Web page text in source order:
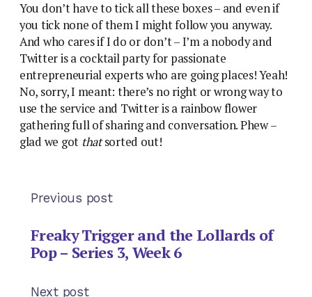
You don’t have to tick all these boxes – and even if
you tick none of them I might follow you anyway.
And who cares if I do or don’t – I’m a nobody and
Twitter is a cocktail party for passionate
entrepreneurial experts who are going places! Yeah!
No, sorry, I meant: there’s no right or wrong way to
use the service and Twitter is a rainbow flower
gathering full of sharing and conversation. Phew –
glad we got thatsorted out!
Previous post
Freaky Trigger and the Lollards of
Pop – Series 3, Week 6
Next post